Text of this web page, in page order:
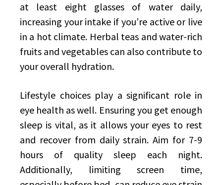
at least eight glasses of water daily,
increasing your intake if you’re active or live
in a hot climate. Herbal teas and water-rich
fruits and vegetables can also contribute to
your overall hydration.
Lifestyle choices play a significant role in
eye health as well. Ensuring you get enough
sleep is vital, as it allows your eyes to rest
and recover from daily strain. Aim for 7-9
hours of quality sleep each night.
Additionally, limiting screen time,